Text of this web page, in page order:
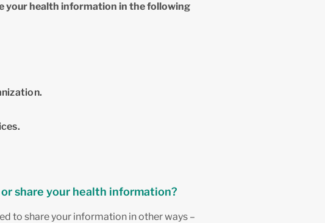
your health information in the following
share your health information?
to share your information in other ways –